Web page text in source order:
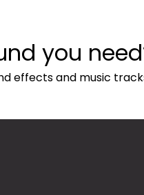
you
effects and music